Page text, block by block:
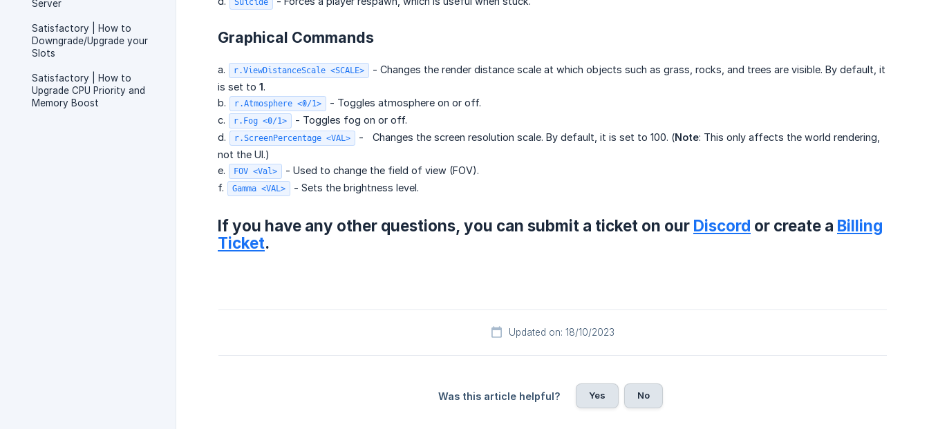
Server
Satisfactory | How to
Downgrade/Upgrade your
Slots
Satisfactory | How to
Upgrade CPU Priority and
Memory Boost
Graphical Commands
a. r.ViewDistanceScale <SCALE>
- Changes the render distance scale at which objects such as grass, rocks, and trees are visible. By default, it
is set to 1.
b.
r.Atmosphere <0/1>
- Toggles atmosphere on or off.
c.
r.Fog <0/1>
- Toggles fog on or off.
d.
r.ScreenPercentage <VAL> - Changes the screen resolution scale. By default, it is set to 100. (Note: This only affects the world rendering,
not the UI.)
e.
FOV <Val>
- Used to change the field of view (FOV).
f.
Gamma <VAL> - Sets the brightness level.
If you have any other questions, you can submit a ticket on our Discord or create a Billing
Ticket.
Updated on: 18/10/2023
Was this article helpful? Yes No